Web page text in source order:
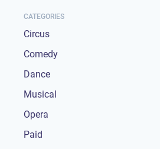
CATEGORIES
Circus
Comedy
Dance
Musical
Opera
Paid